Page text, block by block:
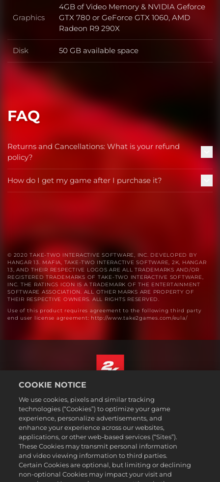
Graphics Graphics
4GB of Video Memory & NVIDIA Geforce
GTX 780 or GeForce GTX 1060, AMD
Radeon R9 290X
Disk Disk
50 GB available space
FAQ
Returns and Cancellations: What is your refund
policy?
How do I get my game after I purchase it?
© 2020 TAKE-TWO INTERACTIVE SOFTWARE, INC. DEVELOPED BY
HANGAR 13. MAFIA, TAKE-TWO INTERACTIVE SOFTWARE, 2K, HANGAR
13, AND THEIR RESPECTIVE LOGOS ARE ALL TRADEMARKS AND/OR
REGISTERED TRADEMARKS OF TAKE-TWO INTERACTIVE SOFTWARE,
INC. THE RATINGS ICON IS A TRADEMARK OF THE ENTERTAINMENT
SOFTWARE ASSOCIATION. ALL OTHER MARKS ARE PROPERTY OF
THEIR RESPECTIVE OWNERS. ALL RIGHTS RESERVED.
Use of this product requires agreement to the following third party
end user license agreement: http://www.take2games.com/eula/
Legal
Privacy Policy
Cookie Policy
Support
Do Not Sell or Share My Personal Information
Order Lookup & Refunds
English
COOKIE NOTICE
We use cookies, pixels and similar tracking
technologies (“Cookies”) to optimize your game
experience, personalize advertisements, and
enhance your experience across our websites,
applications, or other web-based services (“Sites”).
These Cookies may transmit personal information
and video viewing information to third parties.
Certain Cookies are optional, but limiting or declining
non-optional Cookies may impact your visit and